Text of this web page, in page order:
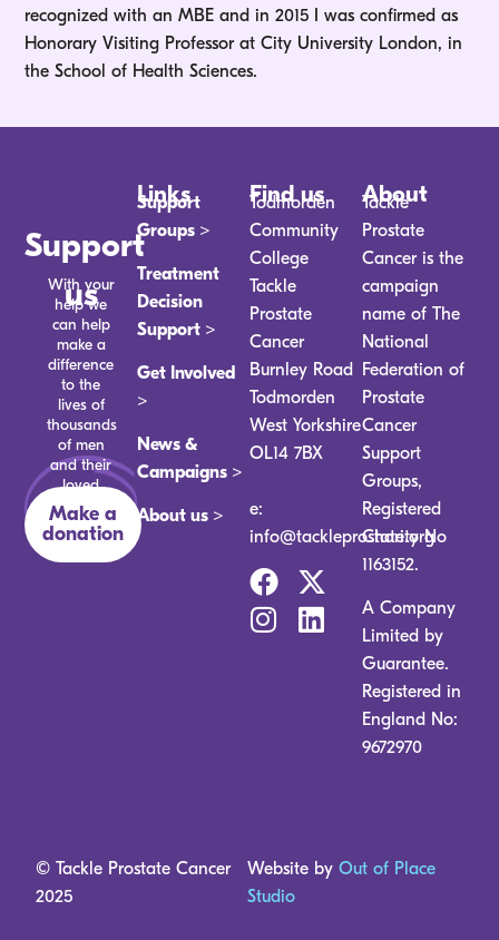
recognized with an MBE and in 2015 I was confirmed as
Honorary Visiting Professor at City University London, in
the School of Health Sciences.
Support
us
With your
help we
can help
make a
difference
to the
lives of
thousands
of men
and their
loved
ones.
Make a
donation
Links
Support
Groups >
Treatment
Decision
Support >
Get Involved
>
News &
Campaigns >
About us >
Find us
Todmorden
Community
College
Tackle
Prostate
Cancer
Burnley Road
Todmorden
West Yorkshire
OL14 7BX
e:
info@tackleprostate.org
About
Tackle
Prostate
Cancer is the
campaign
name of The
National
Federation of
Prostate
Cancer
Support
Groups,
Registered
Charity No
1163152.
A Company
Limited by
Guarantee.
Registered in
England No:
9672970
© Tackle Prostate Cancer
2025
Website byOut of Place
Studio